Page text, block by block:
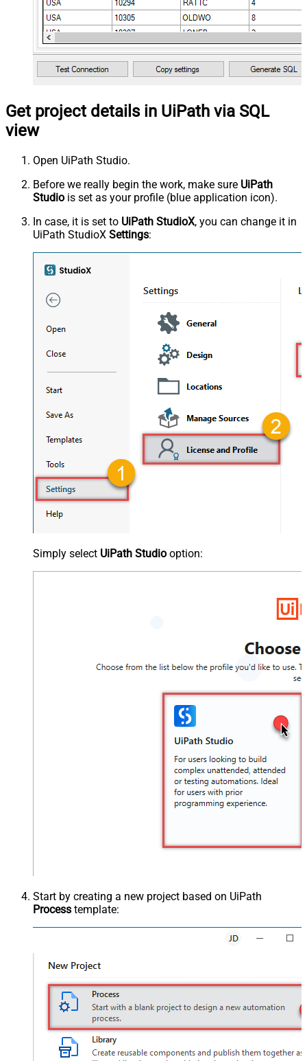
Get project details in UiPath via SQL
view
Open UiPath Studio.
Before we really begin the work, make sure UiPath
Studio is set as your profile (blue application icon).
In case, it is set to UiPath StudioX, you can change it in
UiPath StudioX Settings:
Simply select UiPath Studio option:
Start by creating a new project based on UiPath
Process template: